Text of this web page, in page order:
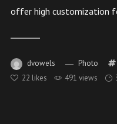
offer high customization
dvowels Photo
22 likes 491 views